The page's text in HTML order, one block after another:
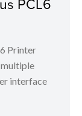
PCL6
Printer
interface